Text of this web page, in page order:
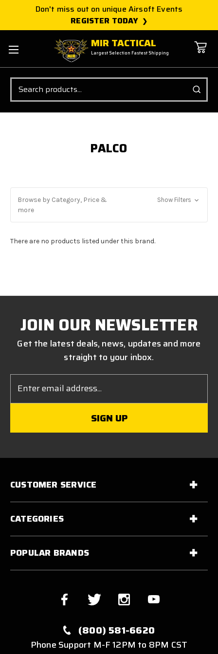
Don't miss out on unique Airsoft Events
REGISTER TODAY
MIR TACTICAL
Largest Selection Fastest Shipping
Search
PALCO
Browse by Category, Price &
more
Show Filters
There are no products listed under this brand.
JOIN OUR NEWSLETTER
Get the latest deals, news, updates and more
straight to your inbox.
Address
CUSTOMER SERVICE
CATEGORIES
POPULAR BRANDS
(800) 581-6620
Phone Support M-F 12PM to 8PM CST